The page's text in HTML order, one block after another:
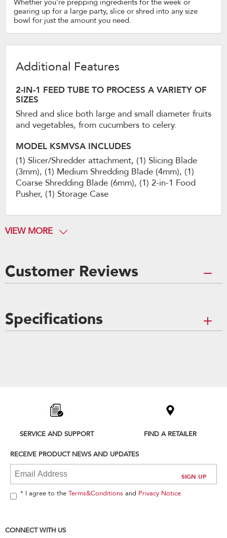
gearing up for a large party, slice or shred into any size
bowl for just the amount you need.
Additional Features
2-IN-1 FEED TUBE TO PROCESS A VARIETY OF
SIZES
Shred and slice both large and small diameter fruits
and vegetables, from cucumbers to celery.
MODEL KSMVSA INCLUDES
(1) Slicer/Shredder attachment, (1) Slicing Blade
(3mm), (1) Medium Shredding Blade (4mm), (1)
Coarse Shredding Blade (6mm), (1) 2-in-1 Food
Pusher, (1) Storage Case
VIEW MORE
Customer Reviews
Specifications
the
this
SERVICE AND SUPPORT FIND A RETAILER
RECEIVE PRODUCT NEWS AND UPDATES
* I agree to the Terms&Conditions and Privacy Notice
CONNECT WITH US